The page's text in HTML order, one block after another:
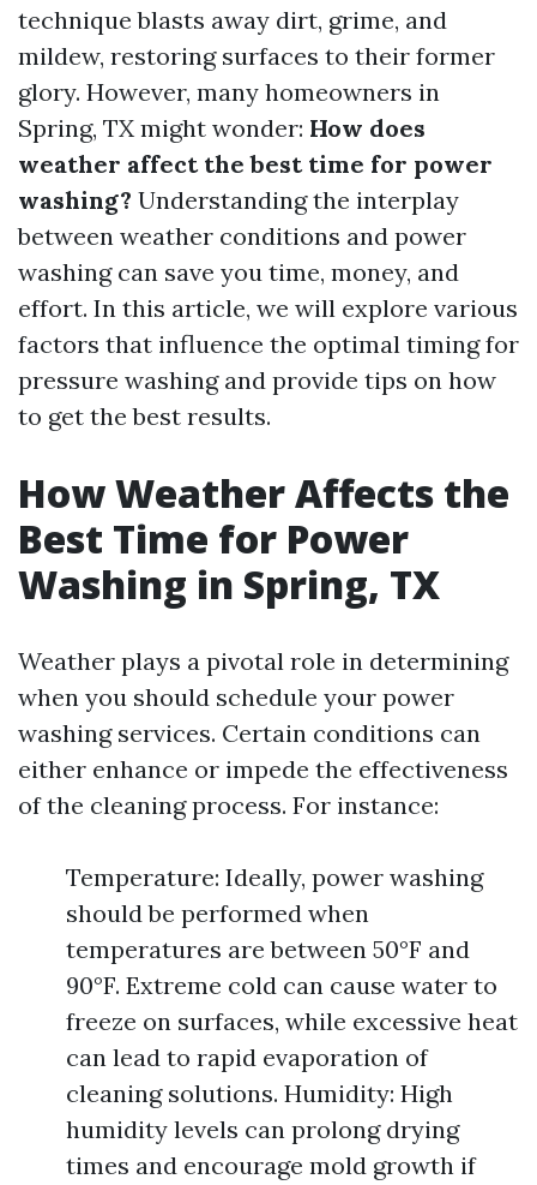
technique blasts away dirt, grime, and
mildew, restoring surfaces to their former
glory. However, many homeowners in
Spring, TX might wonder: How does
weather affect the best time for power
washing? Understanding the interplay
between weather conditions and power
washing can save you time, money, and
effort. In this article, we will explore various
factors that influence the optimal timing for
pressure washing and provide tips on how
to get the best results.
How Weather Affects the
Best Time for Power
Washing in Spring, TX
Weather plays a pivotal role in determining
when you should schedule your power
washing services. Certain conditions can
either enhance or impede the effectiveness
of the cleaning process. For instance:
Temperature: Ideally, power washing
should be performed when
temperatures are between 50°F and
90°F. Extreme cold can cause water to
freeze on surfaces, while excessive heat
can lead to rapid evaporation of
cleaning solutions. Humidity: High
humidity levels can prolong drying
times and encourage mold growth if